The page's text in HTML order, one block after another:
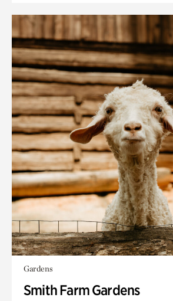
Gardens
Smith Farm Gardens